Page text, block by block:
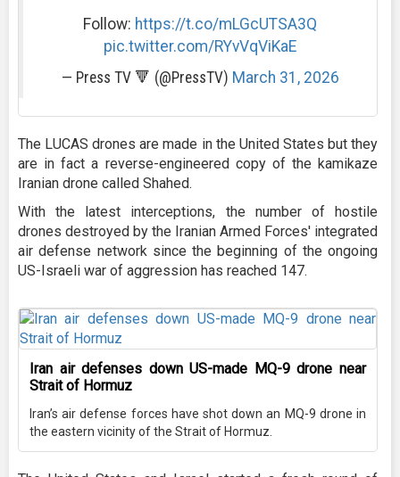
Follow: https://t.co/mLGcUTSA3Q
pic.twitter.com/RYvVqViKaE
— Press TV 🔻 (@PressTV) March 31, 2026
The LUCAS drones are made in the United States but they
are in fact a reverse-engineered copy of the kamikaze
Iranian drone called Shahed.
With the latest interceptions, the number of hostile
drones destroyed by the Iranian Armed Forces' integrated
air defense network since the beginning of the ongoing
US-Israeli war of aggression has reached 147.
Iran air defenses down US-made MQ-9 drone near
Strait of Hormuz
Iran’s air defense forces have shot down an MQ-9 drone in
the eastern vicinity of the Strait of Hormuz.